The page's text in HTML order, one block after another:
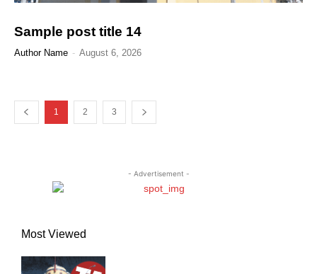
Sample post title 14
Author Name - August 6, 2026
1 2 3
- Advertisement -
Most Viewed